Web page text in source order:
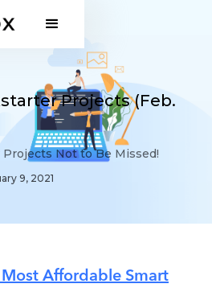
Projects (Feb.
Not to Be Missed!
9, 2021
Most Affordable Smart